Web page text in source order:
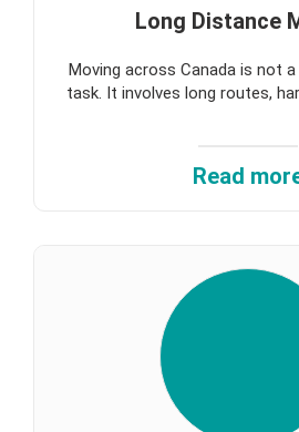
Long Distance
Moving across Canada is not
task. It involves long routes,
Read